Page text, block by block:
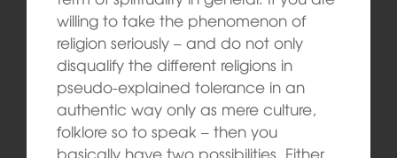
willing to take the phenomenon of
religion seriously – and do not only
disqualify the different religions in
pseudo-explained tolerance in an
authentic way only as mere culture,
folklore so to speak – then you
basically have two possibilities. Either